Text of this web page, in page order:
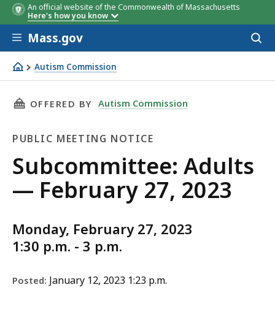
An official website of the Commonwealth of Massachusetts
Here's how you know
Skip to main content
Mass.gov
Autism Commission
Subcommittee: Adults — February 27, 2023
THIS PAGE, SUBCOMMITTEE: ADULTS —
OFFERED BY Autism Commission
PUBLIC MEETING NOTICE
Public
Meeting
Subcommittee: Adults
— February 27, 2023
Monday, February 27, 2023
1:30 p.m. - 3 p.m.
Posted: January 12, 2023 1:23 p.m.